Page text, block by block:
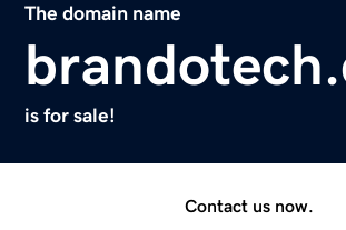
The domain name
is for sale!
Contact us now.